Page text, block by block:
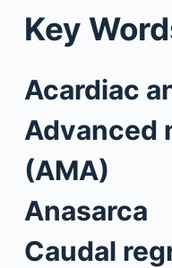
Key
Acardiac
Advanced
(AMA)
Anasarca
Caudal